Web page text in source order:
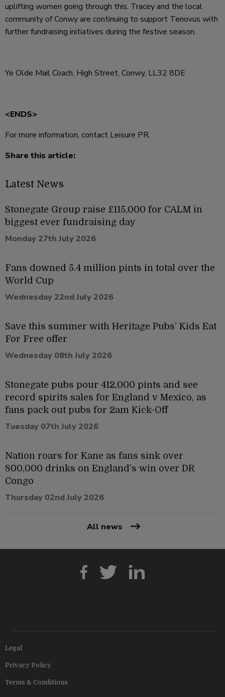
uplifting women going through this. Tracey and the local
community of Conwy are continuing to support Tenovus with
further fundraising initiatives during the festive season.
Ye Olde Mail Coach, High Street, Conwy, LL32 8DE
<ENDS>
For more information, contact Leisure PR.
Share this article:
Latest News
Stonegate Group raise £115,000 for CALM in
biggest ever fundraising day
Monday 27th July 2026
Fans downed 5.4 million pints in total over the
World Cup
Wednesday 22nd July 2026
Save this summer with Heritage Pubs’ Kids Eat
For Free offer
Wednesday 08th July 2026
Stonegate pubs pour 412,000 pints and see
record spirits sales for England v Mexico, as
fans pack out pubs for 2am Kick-Off
Tuesday 07th July 2026
Nation roars for Kane as fans sink over
800,000 drinks on England’s win over DR
Congo
Thursday 02nd July 2026
All news
Legal
Privacy Policy
Terms & Conditions